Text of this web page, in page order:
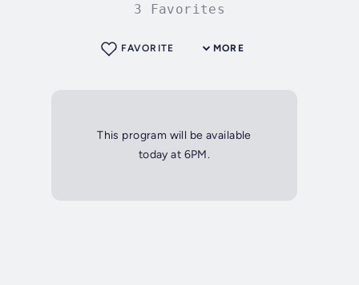
3 Favorites
MORE
FAVORITE
This program will be available
today at 6PM.